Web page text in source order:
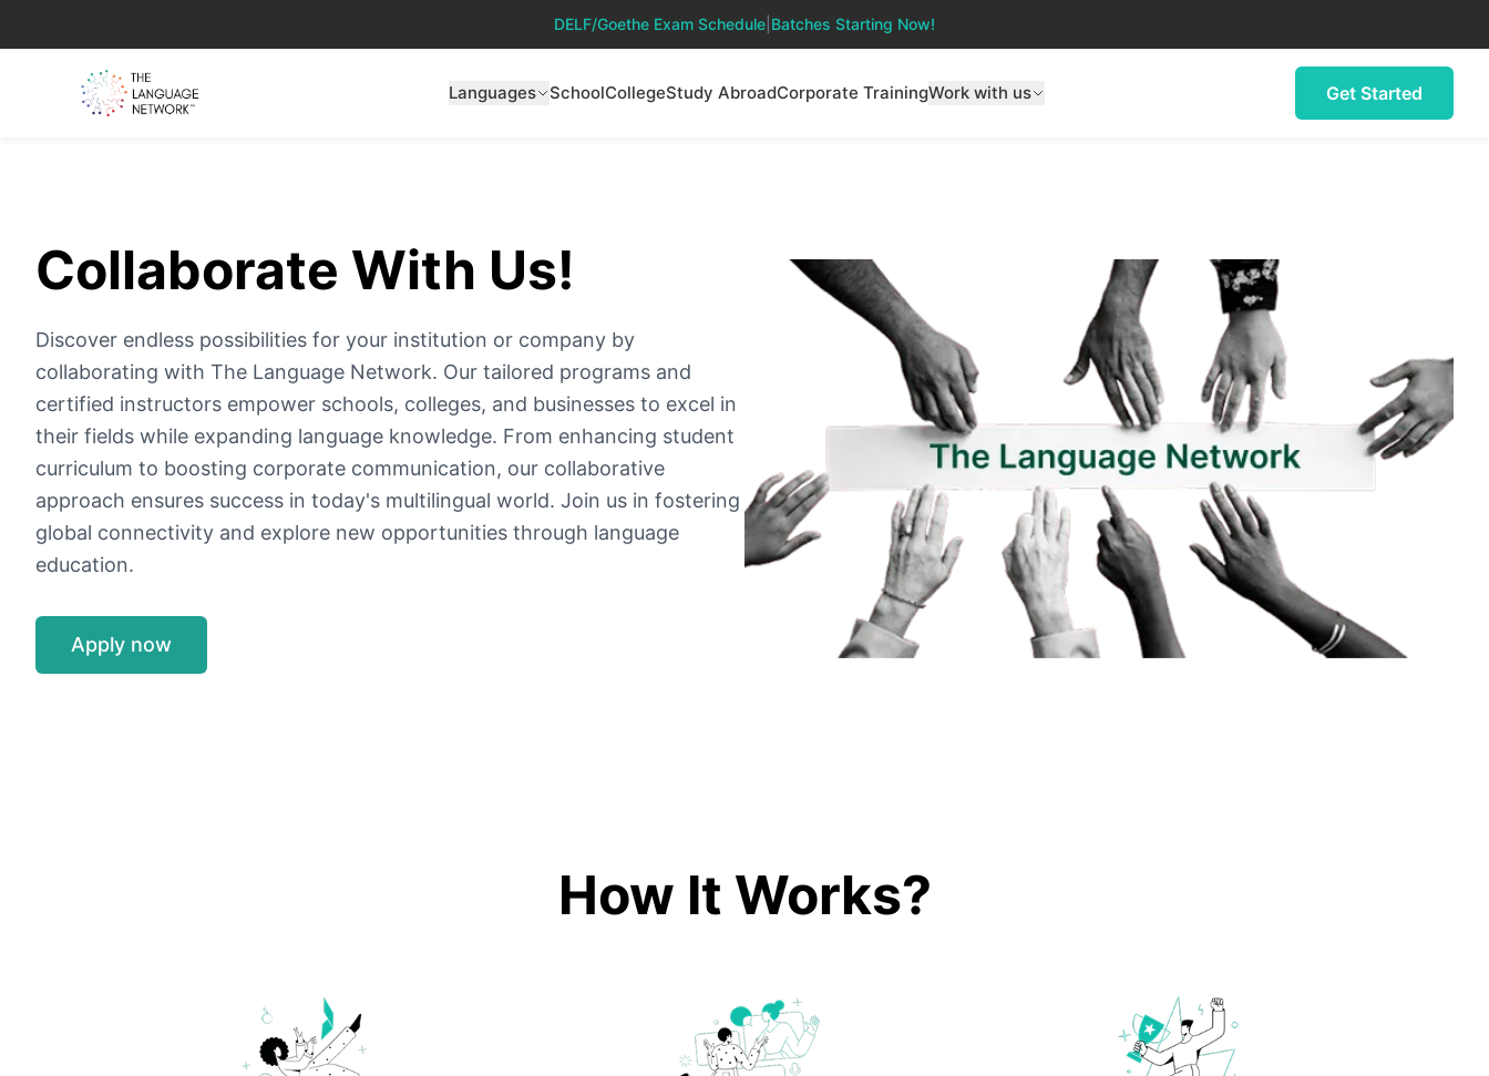
DELF/Goethe Exam Schedule Batches Starting Now!
Languages SchoolCollegeStudy AbroadCorporate TrainingWork with us Get Started
Collaborate With Us!
Discover endless possibilities for your institution or company by
collaborating with The Language Network. Our tailored programs and
certified instructors empower schools, colleges, and businesses to excel in
their fields while expanding language knowledge. From enhancing student
curriculum to boosting corporate communication, our collaborative
approach ensures success in today's multilingual world. Join us in fostering
global connectivity and explore new opportunities through language
education.
Apply now
How It Works?